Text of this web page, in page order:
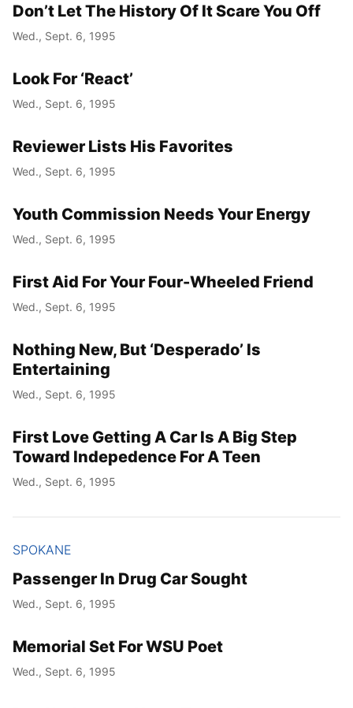
Don’t Let The History Of It Scare You Off
Wed., Sept. 6, 1995
Look For ‘React’
Wed., Sept. 6, 1995
Reviewer Lists His Favorites
Wed., Sept. 6, 1995
Youth Commission Needs Your Energy
Wed., Sept. 6, 1995
First Aid For Your Four-Wheeled Friend
Wed., Sept. 6, 1995
Nothing New, But ‘Desperado’ Is
Entertaining
Wed., Sept. 6, 1995
First Love Getting A Car Is A Big Step
Toward Indepedence For A Teen
Wed., Sept. 6, 1995
SPOKANE
Passenger In Drug Car Sought
Wed., Sept. 6, 1995
Memorial Set For WSU Poet
Wed., Sept. 6, 1995